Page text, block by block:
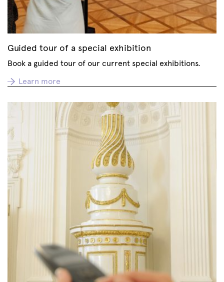
Guided tour of a special exhibition
Book a guided tour of our current special exhibitions.
Learn more